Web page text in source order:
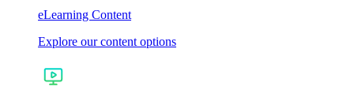
eLearning Content
Explore our content options